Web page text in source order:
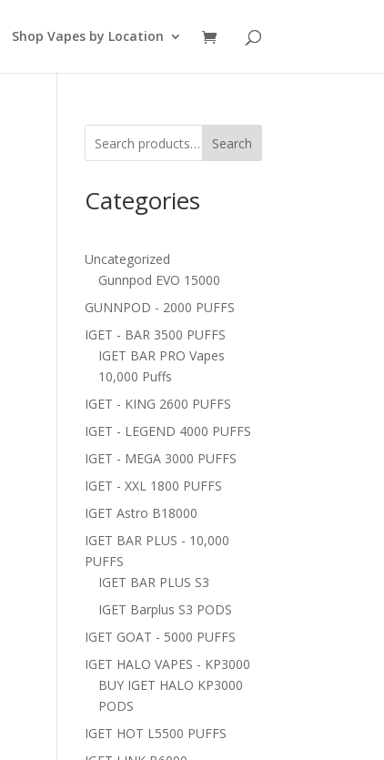
Shop Vapes by Location
Search
Categories
Uncategorized
Gunnpod EVO 15000
GUNNPOD - 2000 PUFFS
IGET - BAR 3500 PUFFS
IGET BAR PRO Vapes
10,000 Puffs
IGET - KING 2600 PUFFS
IGET - LEGEND 4000 PUFFS
IGET - MEGA 3000 PUFFS
IGET - XXL 1800 PUFFS
IGET Astro B18000
IGET BAR PLUS - 10,000
PUFFS
IGET BAR PLUS S3
IGET Barplus S3 PODS
IGET GOAT - 5000 PUFFS
IGET HALO VAPES - KP3000
BUY IGET HALO KP3000
PODS
IGET HOT L5500 PUFFS